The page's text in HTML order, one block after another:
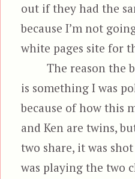
out if they had the
because I’m not
white pages site for
The reason the
is something I was
because of how this
and Ken are twins,
two share, it was
was playing the two